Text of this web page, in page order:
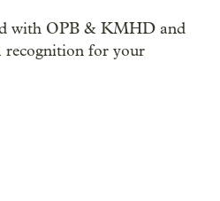
with OPB & KMHD and
for your